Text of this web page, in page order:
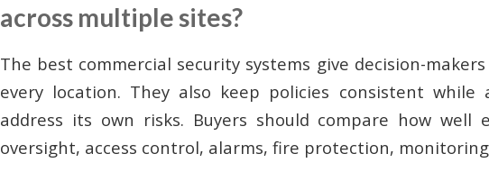
across multiple sites?
The best commercial security systems give decision-
every location. They also keep policies consistent
address its own risks. Buyers should compare how well
oversight, access control, alarms, fire protection,